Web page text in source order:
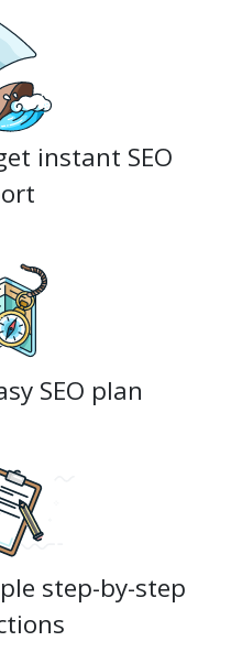
instant SEO
SEO plan
step-by-step